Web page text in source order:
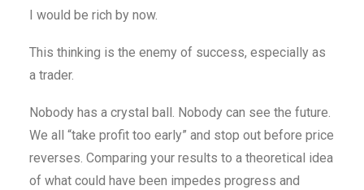
I would be rich by now.
This thinking is the enemy of success, especially as
a trader.
Nobody has a crystal ball. Nobody can see the future.
We all “take profit too early” and stop out before price
reverses. Comparing your results to a theoretical idea
of what could have been impedes progress and